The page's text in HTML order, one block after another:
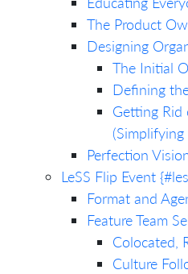
The Product
Designing
The Initial
Defining
Getting Rid
Perfection
LeSS Flip Event
Format and
Feature Team
Colocated,
Culture